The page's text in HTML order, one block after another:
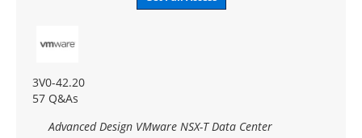
3V0-42.20
57 Q&As
Advanced Design VMware NSX-T Data Center